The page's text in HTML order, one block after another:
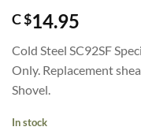
C $14.95
Cold Steel SC92SF
Only. Replacement
Shovel.
In stock